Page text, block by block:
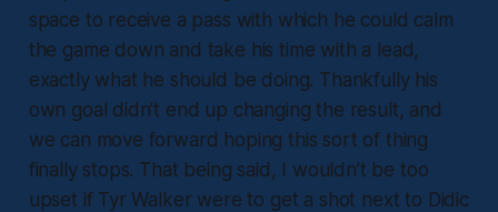
space to receive a pass with which he could calm
the game down and take his time with a lead,
exactly what he should be doing. Thankfully his
own goal didn’t end up changing the result, and
we can move forward hoping this sort of thing
finally stops. That being said, I wouldn’t be too
upset if Tyr Walker were to get a shot next to Didic